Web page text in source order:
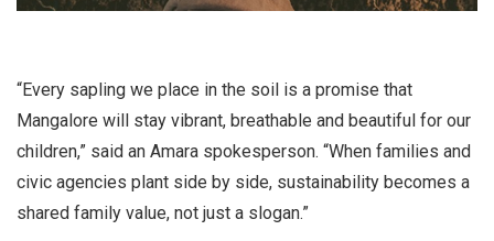
“Every sapling we place in the soil is a promise that
Mangalore will stay vibrant, breathable and beautiful for our
children,” said an Amara spokesperson. “When families and
civic agencies plant side by side, sustainability becomes a
shared family value, not just a slogan.”